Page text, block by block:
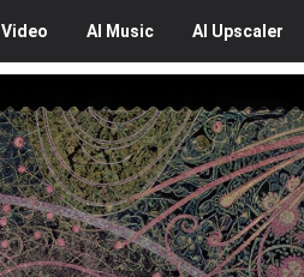
Video AI Music AI Upscaler